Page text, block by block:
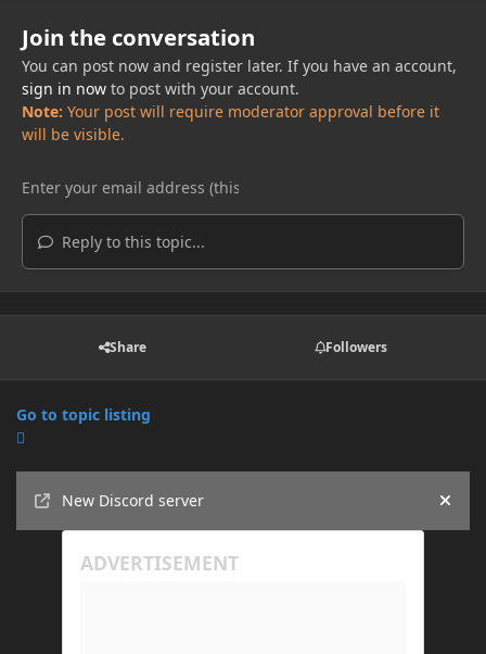
Join the conversation
You can post now and register later. If you have an account,
sign in nowto post with your account.
Note: Your post will require moderator approval before it
will be visible.
Reply to this topic...
Share Followers
Go to topic listing
New Discord server
Hide